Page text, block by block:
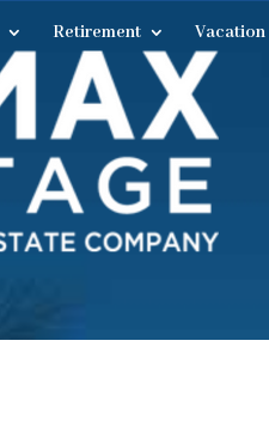
Retirement Vacation